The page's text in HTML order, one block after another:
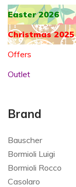
Easter 2026
Christmas 2025
Offers
Outlet
Brand
Bauscher
Bormioli Luigi
Bormioli Rocco
Casolaro